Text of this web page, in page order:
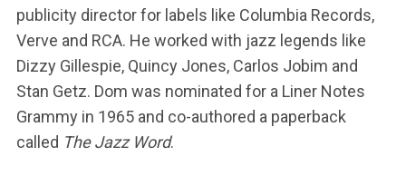
publicity director for labels like Columbia Records,
Verve and RCA. He worked with jazz legends like
Dizzy Gillespie, Quincy Jones, Carlos Jobim and
Stan Getz. Dom was nominated for a Liner Notes
Grammy in 1965 and co-authored a paperback
called The Jazz Word.